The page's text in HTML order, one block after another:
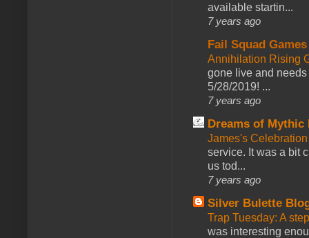
available startin...
7 years ago
Fail Squad Games
Annihilation Rising
gone live and
5/28/2019! ...
7 years ago
Dreams of Mythic
James's
service. It was a bit
us tod...
7 years ago
Silver Bulette
Trap Tuesday: A
was interesting